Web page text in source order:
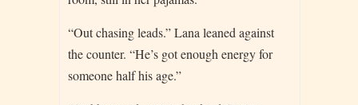
“Out chasing leads.” Lana leaned against
the counter. “He’s got enough energy for
someone half his age.”